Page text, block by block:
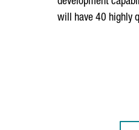
will have 40 highly